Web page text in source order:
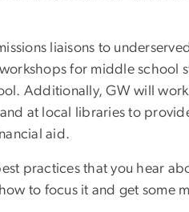
liaisons to
for middle school
Additionally, GW will
at local libraries to
aid.
practices that you hear
to focus it and get some